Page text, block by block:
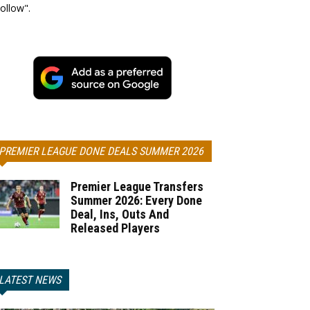
LEAGUE DONE DEALS SUMMER 2026
Premier League Transfers
Summer 2026: Every Done
Deal, Ins, Outs And
Released Players
NEWS